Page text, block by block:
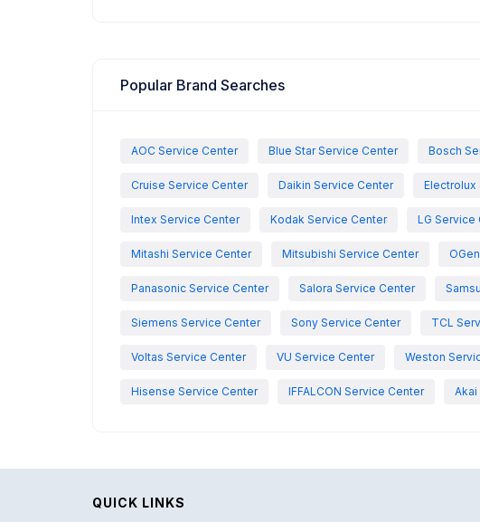
Popular Brand Searches
AOC Service Center Blue Star Service Center Bosch
Cruise Service Center Daikin Service Center Electrolux
Intex Service Center Kodak Service Center LG Service
Mitashi Service Center Mitsubishi Service Center
Panasonic Service Center Salora Service Center
Siemens Service Center Sony Service Center TCL
Voltas Service Center VU Service Center Weston
Hisense Service Center IFFALCON Service Center
QUICK LINKS